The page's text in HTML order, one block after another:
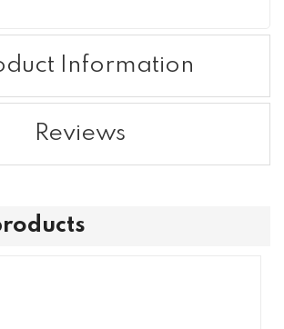
Information
Reviews